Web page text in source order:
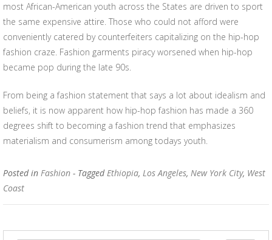
most African-American youth across the States are driven to sport
the same expensive attire. Those who could not afford were
conveniently catered by counterfeiters capitalizing on the hip-hop
fashion craze. Fashion garments piracy worsened when hip-hop
became pop during the late 90s.
From being a fashion statement that says a lot about idealism and
beliefs, it is now apparent how hip-hop fashion has made a 360
degrees shift to becoming a fashion trend that emphasizes
materialism and consumerism among todays youth.
Posted in Fashion - TaggedEthiopia, Los Angeles, New York City, West
Coast